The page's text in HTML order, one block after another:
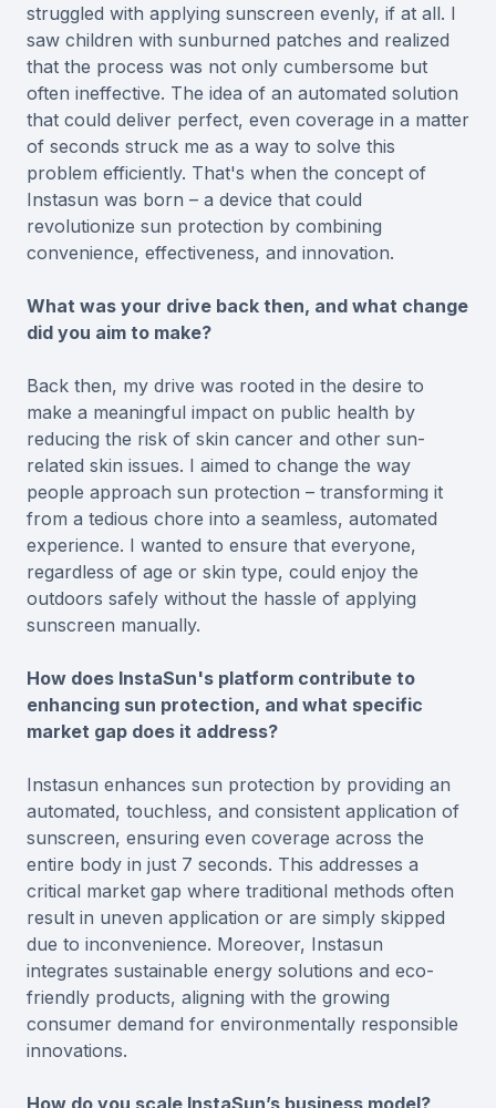
struggled with applying sunscreen evenly, if at all. I
saw children with sunburned patches and realized
that the process was not only cumbersome but
often ineffective. The idea of an automated solution
that could deliver perfect, even coverage in a matter
of seconds struck me as a way to solve this
problem efficiently. That's when the concept of
Instasun was born – a device that could
revolutionize sun protection by combining
convenience, effectiveness, and innovation.
What was your drive back then, and what change
did you aim to make?
Back then, my drive was rooted in the desire to
make a meaningful impact on public health by
reducing the risk of skin cancer and other sun-
related skin issues. I aimed to change the way
people approach sun protection – transforming it
from a tedious chore into a seamless, automated
experience. I wanted to ensure that everyone,
regardless of age or skin type, could enjoy the
outdoors safely without the hassle of applying
sunscreen manually.
How does InstaSun's platform contribute to
enhancing sun protection, and what specific
market gap does it address?
Instasun enhances sun protection by providing an
automated, touchless, and consistent application of
sunscreen, ensuring even coverage across the
entire body in just 7 seconds. This addresses a
critical market gap where traditional methods often
result in uneven application or are simply skipped
due to inconvenience. Moreover, Instasun
integrates sustainable energy solutions and eco-
friendly products, aligning with the growing
consumer demand for environmentally responsible
innovations.
How do you scale InstaSun’s business model?